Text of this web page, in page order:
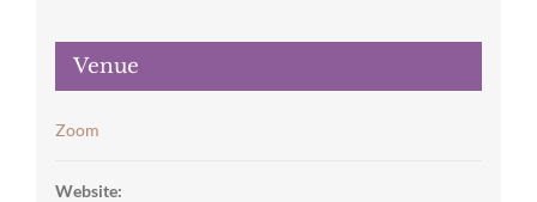
Venue
Zoom
Website: